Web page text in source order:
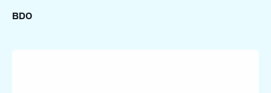
BDO